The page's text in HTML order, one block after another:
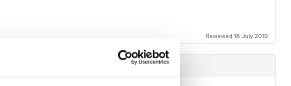
Reviewed 18 July 2019